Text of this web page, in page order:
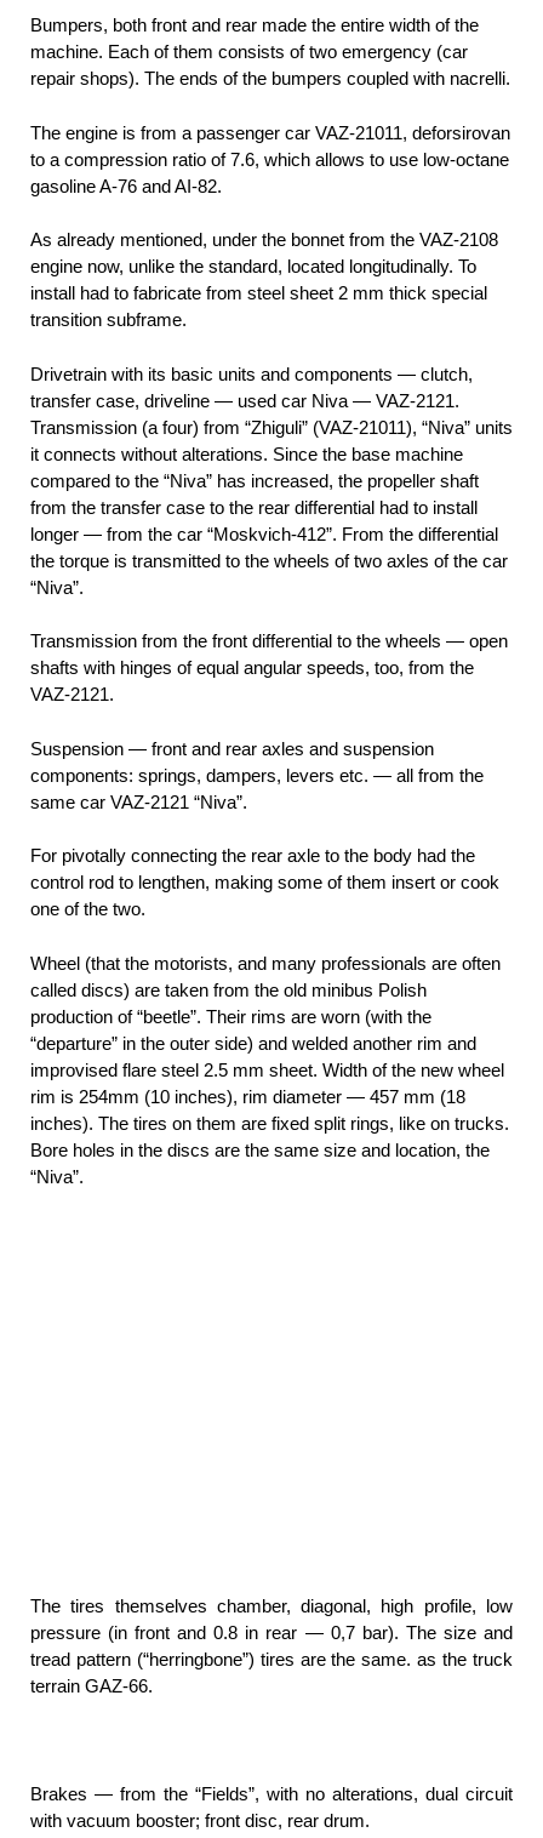
Bumpers, both front and rear made the entire width of the
machine. Each of them consists of two emergency (car
repair shops). The ends of the bumpers coupled with nacrelli.
The engine is from a passenger car VAZ-21011, deforsirovan
to a compression ratio of 7.6, which allows to use low-octane
gasoline A-76 and AI-82.
As already mentioned, under the bonnet from the VAZ-2108
engine now, unlike the standard, located longitudinally. To
install had to fabricate from steel sheet 2 mm thick special
transition subframe.
Drivetrain with its basic units and components — clutch,
transfer case, driveline — used car Niva — VAZ-2121.
Transmission (a four) from “Zhiguli” (VAZ-21011), “Niva” units
it connects without alterations. Since the base machine
compared to the “Niva” has increased, the propeller shaft
from the transfer case to the rear differential had to install
longer — from the car “Moskvich-412”. From the differential
the torque is transmitted to the wheels of two axles of the car
“Niva”.
Transmission from the front differential to the wheels — open
shafts with hinges of equal angular speeds, too, from the
VAZ-2121.
Suspension — front and rear axles and suspension
components: springs, dampers, levers etc. — all from the
same car VAZ-2121 “Niva”.
For pivotally connecting the rear axle to the body had the
control rod to lengthen, making some of them insert or cook
one of the two.
Wheel (that the motorists, and many professionals are often
called discs) are taken from the old minibus Polish
production of “beetle”. Their rims are worn (with the
“departure” in the outer side) and welded another rim and
improvised flare steel 2.5 mm sheet. Width of the new wheel
rim is 254mm (10 inches), rim diameter — 457 mm (18
inches). The tires on them are fixed split rings, like on trucks.
Bore holes in the discs are the same size and location, the
“Niva”.
The tires themselves chamber, diagonal, high profile, low
pressure (in front and 0.8 in rear — 0,7 bar). The size and
tread pattern (“herringbone”) tires are the same. as the truck
terrain GAZ-66.
Brakes — from the “Fields”, with no alterations, dual circuit
with vacuum booster; front disc, rear drum.